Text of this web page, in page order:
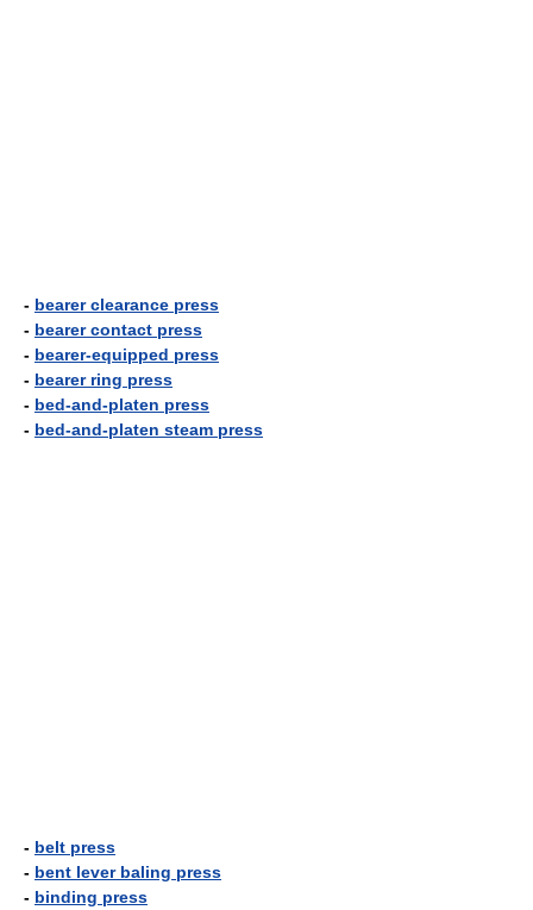
- bearer clearance press
- bearer contact press
- bearer-equipped press
- bearer ring press
- bed-and-platen press
- bed-and-platen steam press
- belt press
- bent lever baling press
- binding press